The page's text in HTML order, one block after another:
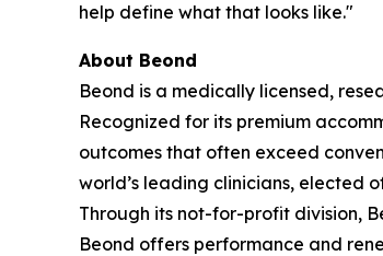
help define what that looks like."
About Beond
Beond is a medically licensed,
Recognized for its premium
outcomes that often exceed
world’s leading clinicians, elected
Through its not-for-profit division,
Beond offers performance and